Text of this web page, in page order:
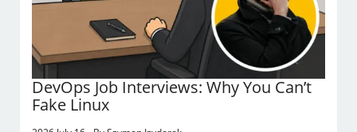
DevOps Job Interviews: Why You Can’t
Fake Linux